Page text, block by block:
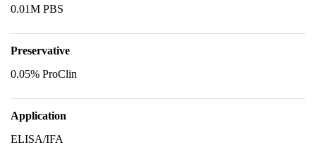
0.01M PBS
Preservative
0.05% ProClin
Application
ELISA/IFA